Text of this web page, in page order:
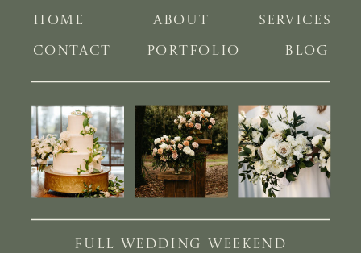
BLOG
PORTFOLIO
SERVICES
ABOUT
HOME
CONTACT
FULL WEDDING WEEKEND